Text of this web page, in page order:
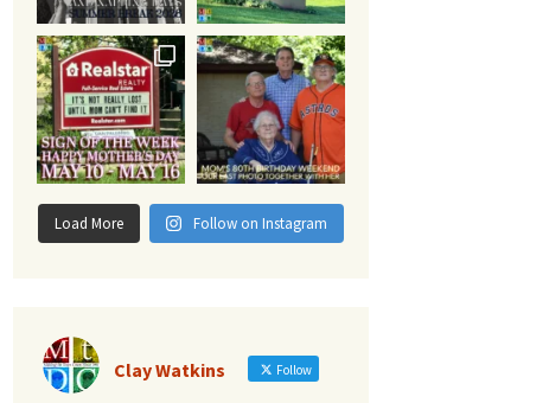
Load More Follow on Instagram
Clay Watkins Follow